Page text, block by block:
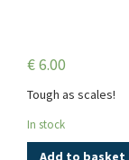
€6.00
Tough as scales!
In stock
Add to basket